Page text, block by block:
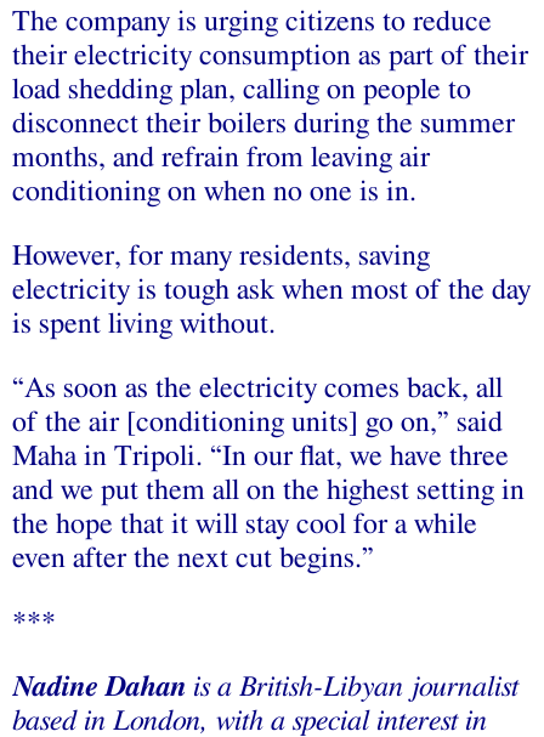
The company is urging citizens to reduce
their electricity consumption as part of their
load shedding plan, calling on people to
disconnect their boilers during the summer
months, and refrain from leaving air
conditioning on when no one is in.
However, for many residents, saving
electricity is tough ask when most of the day
is spent living without.
“As soon as the electricity comes back, all
of the air [conditioning units] go on,” said
Maha in Tripoli. “In our flat, we have three
and we put them all on the highest setting in
the hope that it will stay cool for a while
even after the next cut begins.”
***
Nadine Dahan is a British-Libyan journalist
based in London, with a special interest in